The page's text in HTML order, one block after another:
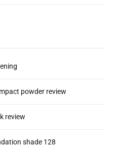
powder review
review
shade 128